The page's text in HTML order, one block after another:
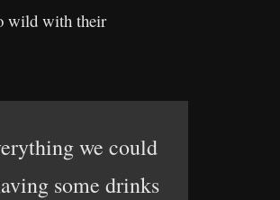
wild with their
we could
some drinks